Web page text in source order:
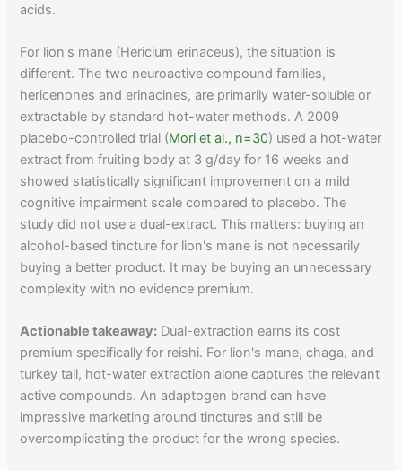
acids.
For lion's mane (Hericium erinaceus), the situation is
different. The two neuroactive compound families,
hericenones and erinacines, are primarily water-soluble or
extractable by standard hot-water methods. A 2009
placebo-controlled trial (Mori et al., n=30) used a hot-water
extract from fruiting body at 3 g/day for 16 weeks and
showed statistically significant improvement on a mild
cognitive impairment scale compared to placebo. The
study did not use a dual-extract. This matters: buying an
alcohol-based tincture for lion's mane is not necessarily
buying a better product. It may be buying an unnecessary
complexity with no evidence premium.
Actionable takeaway: Dual-extraction earns its cost
premium specifically for reishi. For lion's mane, chaga, and
turkey tail, hot-water extraction alone captures the relevant
active compounds. An adaptogen brand can have
impressive marketing around tinctures and still be
overcomplicating the product for the wrong species.